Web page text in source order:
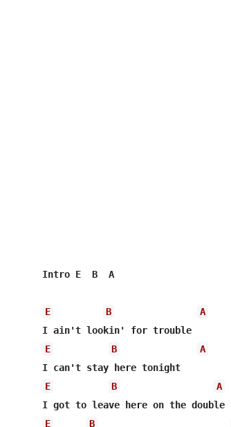
Intro E  B  A
E B
A
I ain't lookin' for trouble
E
B
A
I can't stay here tonight
E
B
A
I got to leave here on the double
E
B